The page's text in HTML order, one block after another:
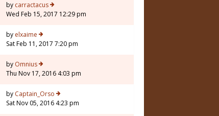
by carractacus
Wed Feb 15, 2017 12:29 pm
by elxaime
Sat Feb 11, 2017 7:20 pm
by Omnius
Thu Nov 17, 2016 4:03 pm
by Captain_Orso
Sat Nov 05, 2016 4:23 pm